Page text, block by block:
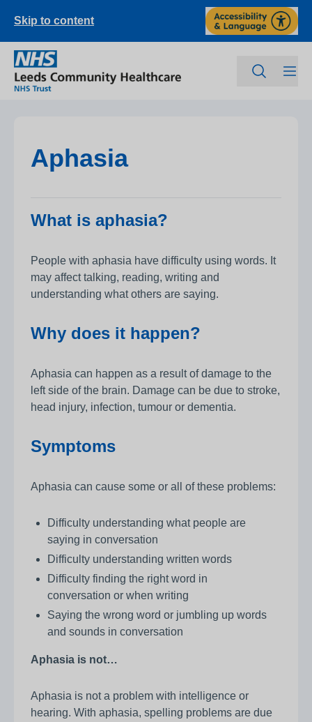
Skip to content
Aphasia
What is aphasia?
People with aphasia have difficulty using words. It
may affect talking, reading, writing and
understanding what others are saying.
Why does it happen?
Aphasia can happen as a result of damage to the
left side of the brain. Damage can be due to stroke,
head injury, infection, tumour or dementia.
Symptoms
Aphasia can cause some or all of these problems:
Difficulty understanding what people are
saying in conversation
Difficulty understanding written words
Difficulty finding the right word in
conversation or when writing
Saying the wrong word or jumbling up words
and sounds in conversation
Aphasia is not…
Aphasia is not a problem with intelligence or
hearing. With aphasia, spelling problems are due